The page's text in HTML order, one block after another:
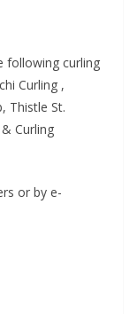
following curling
Curling ,
Thistle St.
Curling
or by e-